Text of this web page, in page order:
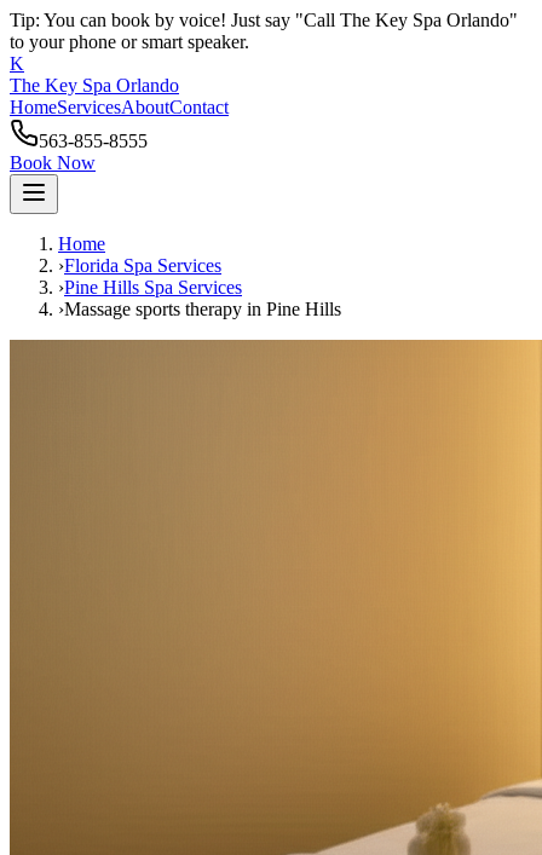
Tip: You can book by voice! Just say "Call The Key Spa Orlando"
to your phone or smart speaker.
K
The Key Spa Orlando
HomeServicesAboutContact
563-855-8555
Book Now
Home
›Florida Spa Services
›Pine Hills Spa Services
›Massage sports therapy in Pine Hills